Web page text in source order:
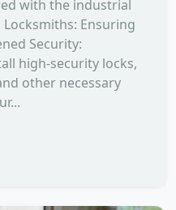
with the industrial
Ensuring
Security:
high-security locks,
other necessary